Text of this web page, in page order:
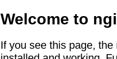
Welcome to
If you see this page,